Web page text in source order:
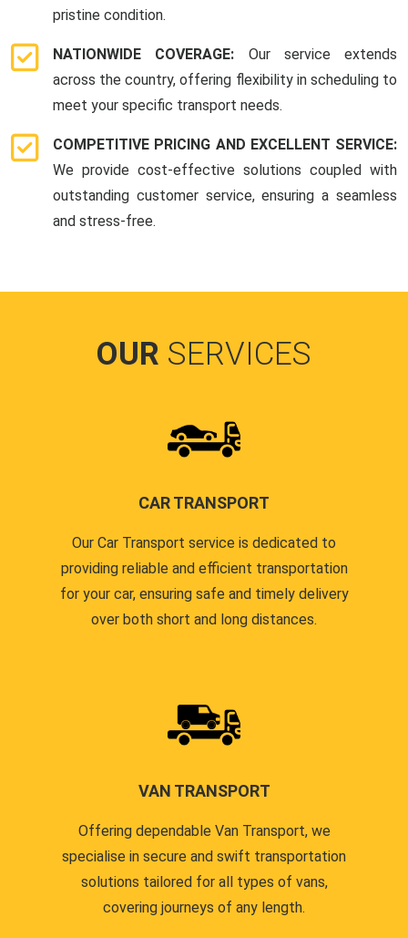
pristine condition.
NATIONWIDE COVERAGE: Our service extends
across the country, offering flexibility in scheduling to
meet your specific transport needs.
COMPETITIVE PRICING AND EXCELLENT SERVICE:
We provide cost-effective solutions coupled with
outstanding customer service, ensuring a seamless
and stress-free.
OUR SERVICES
CAR TRANSPORT
Our Car Transport service is dedicated to
providing reliable and efficient transportation
for your car, ensuring safe and timely delivery
over both short and long distances.
VAN TRANSPORT
Offering dependable Van Transport, we
specialise in secure and swift transportation
solutions tailored for all types of vans,
covering journeys of any length.